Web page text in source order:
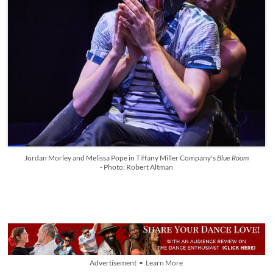
Jordan Morley and Melissa Pope in Tiffany Miller Company'sBlue Room
- Photo: Robert Altman
Advertisement • Learn More